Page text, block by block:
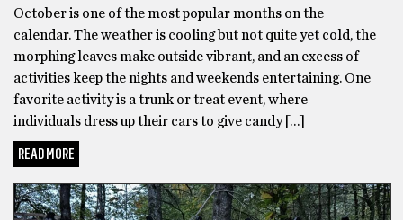
October is one of the most popular months on the
calendar. The weather is cooling but not quite yet cold, the
morphing leaves make outside vibrant, and an excess of
activities keep the nights and weekends entertaining. One
favorite activity is a trunk or treat event, where
individuals dress up their cars to give candy […]
READ MORE